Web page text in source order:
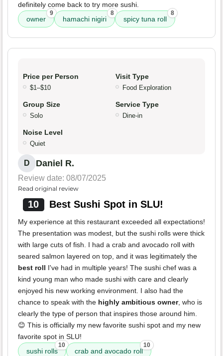
definitely come back to try more sushi.
owner
9
hamachi nigiri
8
spicy tuna roll
8
Price per Person
$1–$10
Visit Type
Food Exploration
Group Size
Solo
Service Type
Dine-in
Noise Level
Quiet
D Daniel R.
Review date: 08/07/2025
Read original review
10 Best Sushi Spot in SLU!
My experience at this restaurant exceeded all expectations!
The presentation was modest, but the sushi rolls were thick
with large cuts of fish. I had a crab and avocado roll with
seared salmon layered on top, and it was legitimately the
best roll I've had in multiple years! The sushi chef was a
kind young man who made sushi with care and clearly
enjoyed his new working environment. I also had the
chance to speak with the highly ambitious owner, who is
clearly the type of person that inspires those around him.
😊 This is officially my new favorite sushi spot and my new
favorite spot in SLU!
sushi rolls
10
crab and avocado roll
10